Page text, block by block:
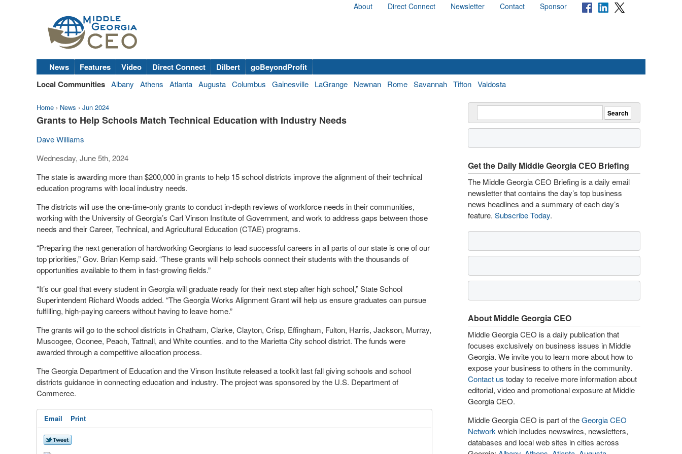
About Direct Connect Newsletter Contact Sponsor
News Features Video Direct Connect Dilbert
goBeyondProfit
Local Communities Albany Athens Atlanta Augusta Columbus Gainesville LaGrange Newnan Rome Savannah Tifton Valdosta
Home › News › Jun 2024
Grants to Help Schools Match Technical Education with Industry Needs
Dave Williams
Wednesday, June 5th, 2024
The state is awarding more than $200,000 in grants to help 15 school districts improve the alignment of their technical
education programs with local industry needs.
The districts will use the one-time-only grants to conduct in-depth reviews of workforce needs in their communities,
working with the University of Georgia’s Carl Vinson Institute of Government, and work to address gaps between those
needs and their Career, Technical, and Agricultural Education (CTAE) programs.
“Preparing the next generation of hardworking Georgians to lead successful careers in all parts of our state is one of our
top priorities,” Gov. Brian Kemp said. “These grants will help schools connect their students with the thousands of
opportunities available to them in fast-growing fields.”
“It’s our goal that every student in Georgia will graduate ready for their next step after high school,” State School
Superintendent Richard Woods added. “The Georgia Works Alignment Grant will help us ensure graduates can pursue
fulfilling, high-paying careers without having to leave home.”
The grants will go to the school districts in Chatham, Clarke, Clayton, Crisp, Effingham, Fulton, Harris, Jackson, Murray,
Muscogee, Oconee, Peach, Tattnall, and White counties. and to the Marietta City school district. The funds were
awarded through a competitive allocation process.
The Georgia Department of Education and the Vinson Institute released a toolkit last fall giving schools and school
districts guidance in connecting education and industry. The project was sponsored by the U.S. Department of
Commerce.
Email Print
Get the Daily Middle Georgia CEO Briefing
The Middle Georgia CEO Briefing is a daily email
newsletter that contains the day’s top business
news headlines and a summary of each day’s
feature. Subscribe Today.
About Middle Georgia CEO
Middle Georgia CEO is a daily publication that
focuses exclusively on business issues in Middle
Georgia. We invite you to learn more about how to
expose your business to others in the community.
Contact us today to receive more information about
editorial, video and promotional exposure at Middle
Georgia CEO.
Middle Georgia CEO is part of theGeorgia CEO
Network which includes newswires, newsletters,
databases and local web sites in cities across